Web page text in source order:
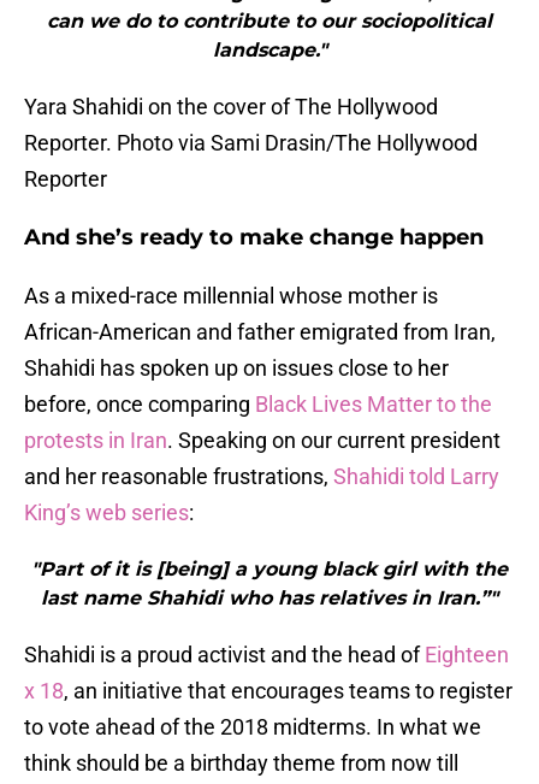
can we do to contribute to our sociopolitical
landscape."
Yara Shahidi on the cover of The Hollywood
Reporter. Photo via Sami Drasin/The Hollywood
Reporter
And she’s ready to make change happen
As a mixed-race millennial whose mother is
African-American and father emigrated from Iran,
Shahidi has spoken up on issues close to her
before, once comparing Black Lives Matter to the
protests in Iran. Speaking on our current president
and her reasonable frustrations, Shahidi told Larry
King’s web series:
"Part of it is [being] a young black girl with the
last name Shahidi who has relatives in Iran.”"
Shahidi is a proud activist and the head ofEighteen
x 18, an initiative that encourages teams to register
to vote ahead of the 2018 midterms. In what we
think should be a birthday theme from now till